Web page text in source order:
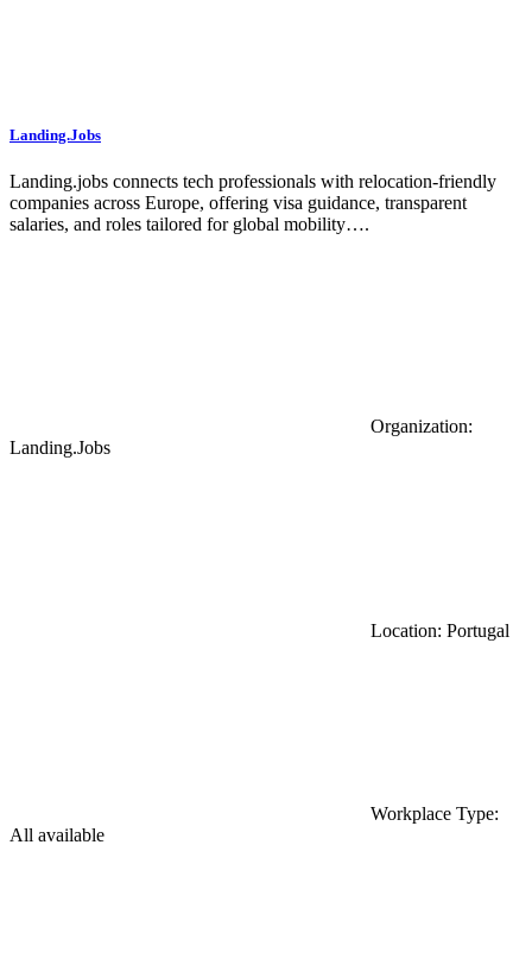
Landing.Jobs
Landing.jobs connects tech professionals with relocation-friendly
companies across Europe, offering visa guidance, transparent
salaries, and roles tailored for global mobility….
Organization:
Landing.Jobs
Location: Portugal
Workplace Type:
All available